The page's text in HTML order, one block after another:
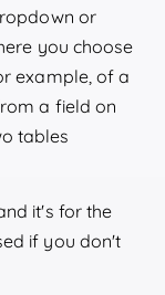
or
you choose
example, of a
a field on
tables
it's for the
if you don't